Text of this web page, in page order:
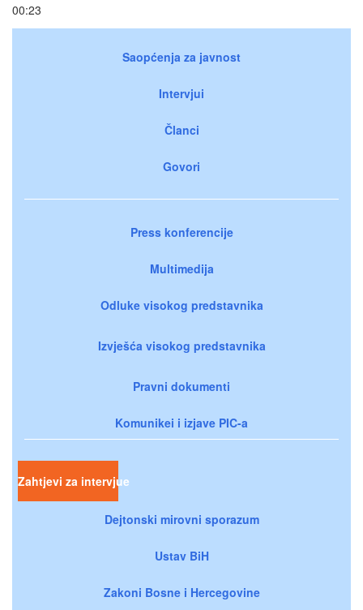
00:23
Saopćenja za javnost
Intervjui
Članci
Govori
Press konferencije
Multimedija
Odluke visokog predstavnika
Izvješća visokog predstavnika
Pravni dokumenti
Komunikei i izjave PIC-a
Zahtjevi za intervjue
Dejtonski mirovni sporazum
Ustav BiH
Zakoni Bosne i Hercegovine